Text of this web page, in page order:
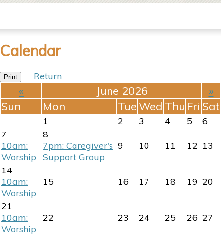
Calendar
Print Return
« June 2026
»
Sun
Mon Tue Wed Thu Fri Sat
1 2 3 4 5
6
7
10am:
Worship
8
7pm: Caregiver's
Support Group
9 10 11 12 13
14
10am:
Worship
15 16 17 18 19 20
21
10am:
Worship
22 23 24 25 26 27